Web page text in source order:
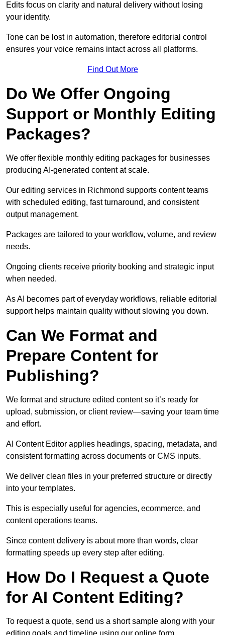
Edits focus on clarity and natural delivery without losing
your identity.
Tone can be lost in automation, therefore editorial control
ensures your voice remains intact across all platforms.
Find Out More
Do We Offer Ongoing
Support or Monthly Editing
Packages?
We offer flexible monthly editing packages for businesses
producing AI-generated content at scale.
Our editing services in Richmond supports content teams
with scheduled editing, fast turnaround, and consistent
output management.
Packages are tailored to your workflow, volume, and review
needs.
Ongoing clients receive priority booking and strategic input
when needed.
As AI becomes part of everyday workflows, reliable editorial
support helps maintain quality without slowing you down.
Can We Format and
Prepare Content for
Publishing?
We format and structure edited content so it’s ready for
upload, submission, or client review—saving your team time
and effort.
AI Content Editor applies headings, spacing, metadata, and
consistent formatting across documents or CMS inputs.
We deliver clean files in your preferred structure or directly
into your templates.
This is especially useful for agencies, ecommerce, and
content operations teams.
Since content delivery is about more than words, clear
formatting speeds up every step after editing.
How Do I Request a Quote
for AI Content Editing?
To request a quote, send us a short sample along with your